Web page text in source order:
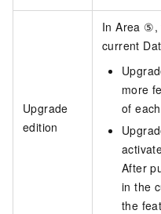
Upgrade
edition
In Area ⑤,
current
more
of
After
in the
the